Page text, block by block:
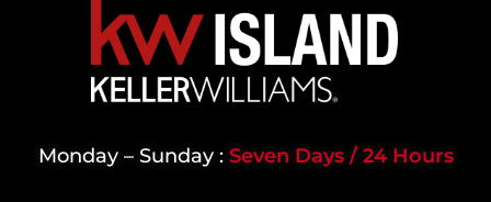
Monday – Sunday : Seven Days / 24 Hours